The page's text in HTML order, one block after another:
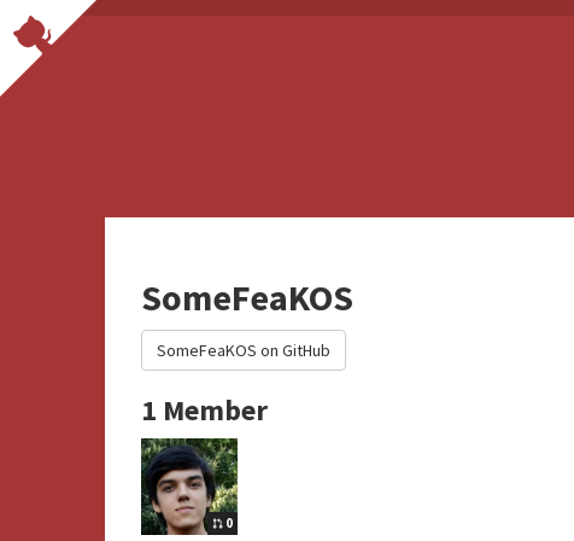
SomeFeaKOS
SomeFeaKOS on GitHub
1 Member
0